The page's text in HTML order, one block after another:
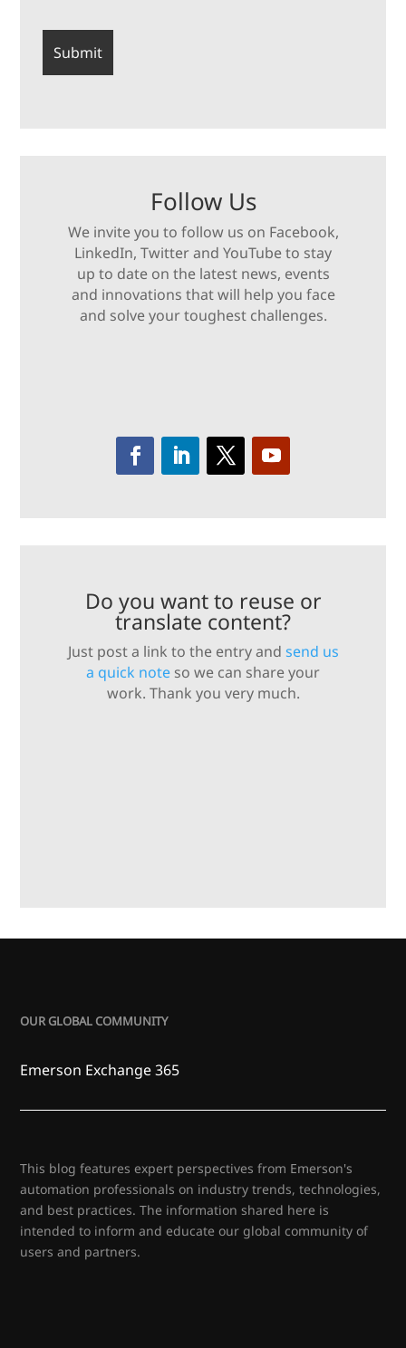
Follow Us
We invite you to follow us on Facebook,
LinkedIn, Twitter and YouTube to stay
up to date on the latest news, events
and innovations that will help you face
and solve your toughest challenges.
Do you want to reuse or
translate content?
Just post a link to the entry and send us
a quick note so we can share your
work. Thank you very much.
OUR GLOBAL COMMUNITY
Emerson Exchange 365
This blog features expert perspectives from Emerson's
automation professionals on industry trends, technologies,
and best practices. The information shared here is
intended to inform and educate our global community of
users and partners.